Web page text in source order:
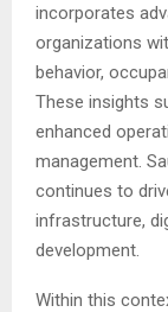
incorporates
organizations
behavior,
These insights
enhanced
management.
continues to
infrastructure,
development.
Within this